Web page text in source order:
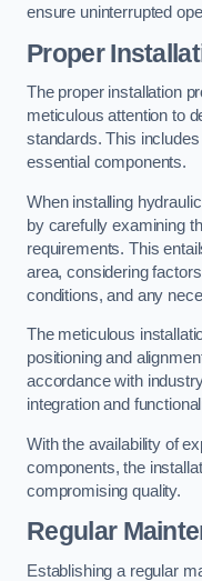
ensure uninterrupted
Proper
The proper installation
meticulous attention to
standards. This
essential components.
When installing
by carefully examining
requirements. This
area, considering
conditions, and any
The meticulous
positioning and
accordance with
integration and
With the availability of
components, the
compromising quality.
Regular
Establishing a regular